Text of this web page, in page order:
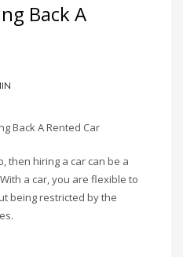
Back A
then hiring a car can be a
a car, you are flexible to
being restricted by the